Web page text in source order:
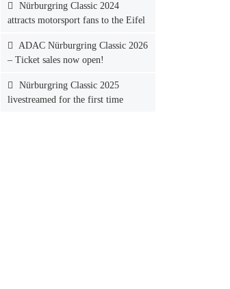
Nürburgring Classic 2024
attracts motorsport fans to the Eifel
ADAC Nürburgring Classic 2026
– Ticket sales now open!
Nürburgring Classic 2025
livestreamed for the first time